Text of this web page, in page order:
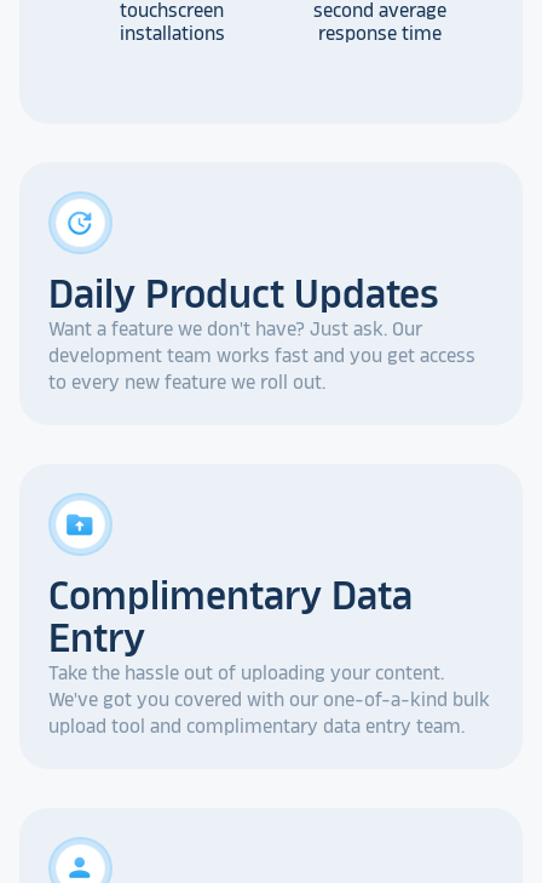
touchscreen
installations
second average
response time
update
Daily Product Updates
Want a feature we don't have? Just ask. Our
development team works fast and you get access
to every new feature we roll out.
drive_folder_upload
Complimentary Data
Entry
Take the hassle out of uploading your content.
We've got you covered with our one-of-a-kind bulk
upload tool and complimentary data entry team.
person